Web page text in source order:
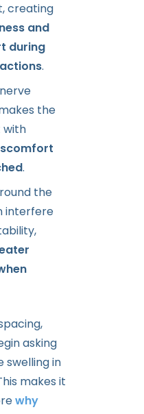
creating
and
during
.
the
with
.
the
interfere
asking
swelling in
makes it
why